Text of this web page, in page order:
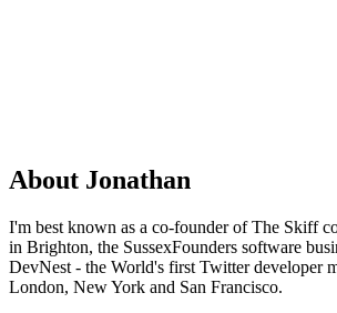
About Jonathan
I'm best known as a co-founder of The Skiff
in Brighton, the SussexFounders software
DevNest - the World's first Twitter developer
London, New York and San Francisco.